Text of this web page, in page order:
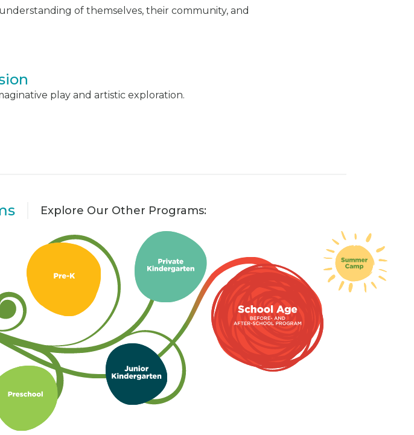
of themselves, their community, and
play and artistic exploration.
Explore Our Other Programs: